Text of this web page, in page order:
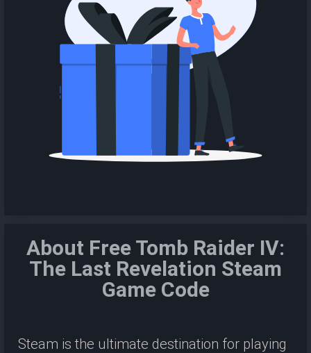
About Free Tomb Raider IV:
The Last Revelation Steam
Game Code
Steam is the ultimate destination for playing